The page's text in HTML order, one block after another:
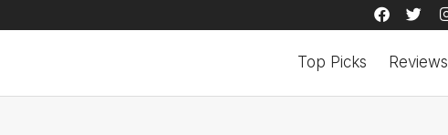
Top Picks Reviews